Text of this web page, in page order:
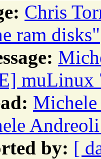
Chris
ram disks"
muLinux
by: [